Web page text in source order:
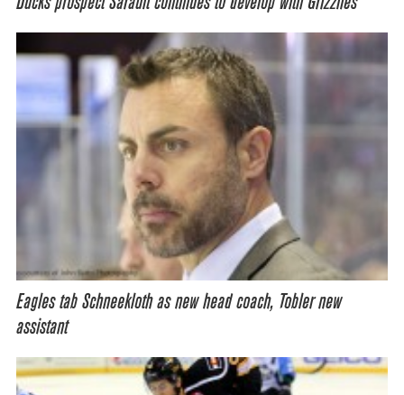
Eagles tab Schneekloth as new head coach, Tobler new
assistant